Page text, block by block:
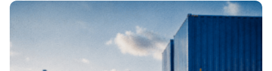
process, common mistakes, and how to maintain
trusted trader status with CBP.